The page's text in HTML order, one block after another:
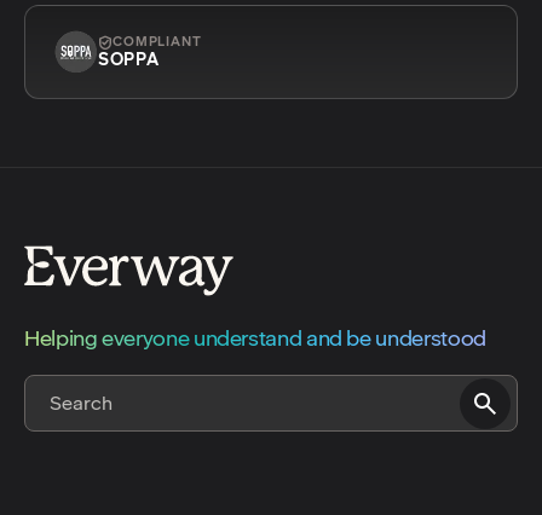
COMPLIANT
SOPPA
Helping everyone understand and be understood